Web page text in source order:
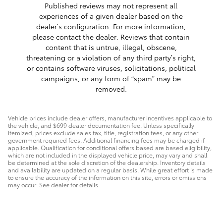
Published reviews may not represent all
experiences of a given dealer based on the
dealer’s configuration. For more information,
please contact the dealer. Reviews that contain
content that is untrue, illegal, obscene,
threatening or a violation of any third party’s right,
or contains software viruses, solicitations, political
campaigns, or any form of “spam” may be
removed.
Vehicle prices include dealer offers, manufacturer incentives applicable to
the vehicle, and $699 dealer documentation fee. Unless specifically
itemized, prices exclude sales tax, title, registration fees, or any other
government required fees. Additional financing fees may be charged if
applicable. Qualification for conditional offers based are based eligibility,
which are not included in the displayed vehicle price, may vary and shall
be determined at the sole discretion of the dealership. Inventory details
and availability are updated on a regular basis. While great effort is made
to ensure the accuracy of the information on this site, errors or omissions
may occur. See dealer for details.